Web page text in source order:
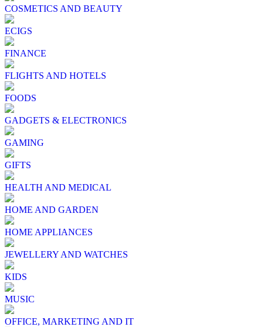
COSMETICS AND BEAUTY
ECIGS
FINANCE
FLIGHTS AND HOTELS
FOODS
GADGETS & ELECTRONICS
GAMING
GIFTS
HEALTH AND MEDICAL
HOME AND GARDEN
HOME APPLIANCES
JEWELLERY AND WATCHES
KIDS
MUSIC
OFFICE, MARKETING AND IT